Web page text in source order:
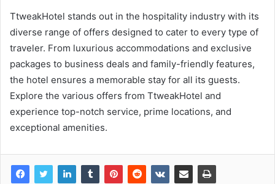
TtweakHotel stands out in the hospitality industry with its
diverse range of offers designed to cater to every type of
traveler. From luxurious accommodations and exclusive
packages to business deals and family-friendly features,
the hotel ensures a memorable stay for all its guests.
Explore the various offers from TtweakHotel and
experience top-notch service, prime locations, and
exceptional amenities.